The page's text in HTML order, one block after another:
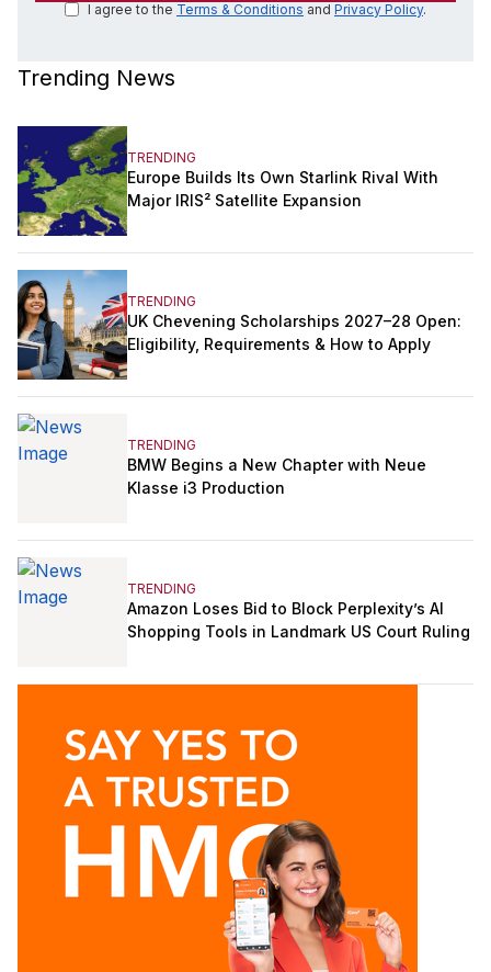
I agree to the Terms & Conditions and Privacy Policy.
Trending News
TRENDING
Europe Builds Its Own Starlink Rival With
Major IRIS² Satellite Expansion
TRENDING
UK Chevening Scholarships 2027–28 Open:
Eligibility, Requirements & How to Apply
TRENDING
BMW Begins a New Chapter with Neue
Klasse i3 Production
TRENDING
Amazon Loses Bid to Block Perplexity’s AI
Shopping Tools in Landmark US Court Ruling